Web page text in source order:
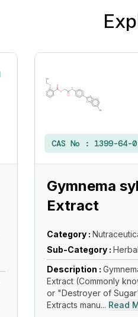
CAS No : 1399-64-0
Gymnema
Extract
Category :
Sub-Category :
Description :
Extract (Commonly
or "Destroyer of
Extracts manu... Read